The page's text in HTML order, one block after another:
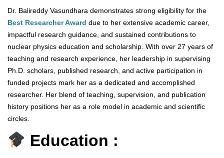
Dr. Balireddy Vasundhara demonstrates strong eligibility for the
Best Researcher Award due to her extensive academic career,
impactful research guidance, and sustained contributions to
nuclear physics education and scholarship. With over 27 years of
teaching and research experience, her leadership in supervising
Ph.D. scholars, published research, and active participation in
funded projects mark her as a dedicated and accomplished
researcher. Her blend of teaching, supervision, and publication
history positions her as a role model in academic and scientific
circles.
Education :